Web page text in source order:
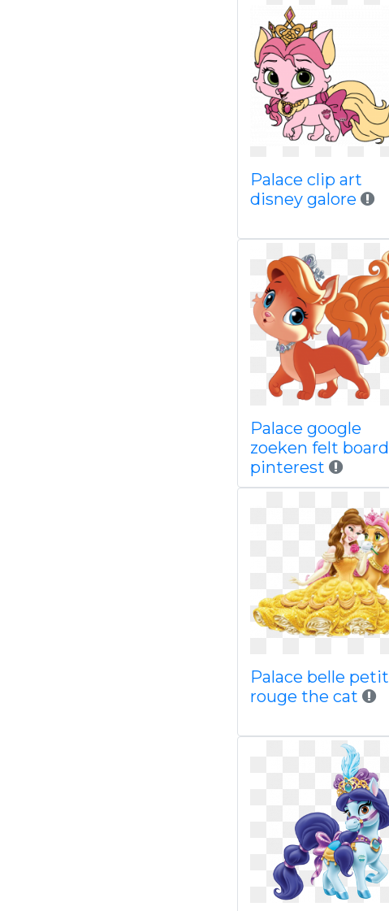
Palace clip art
disney galore
Palace google
zoeken felt board
pinterest
Palace belle petit
rouge the cat